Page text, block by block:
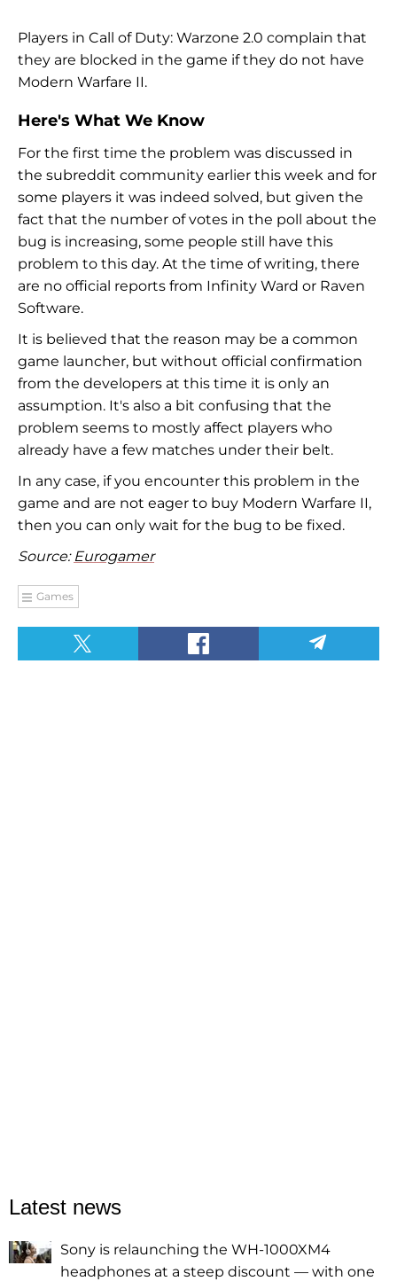
Players in Call of Duty: Warzone 2.0 complain that
they are blocked in the game if they do not have
Modern Warfare II.
Here's What We Know
For the first time the problem was discussed in
the subreddit community earlier this week and for
some players it was indeed solved, but given the
fact that the number of votes in the poll about the
bug is increasing, some people still have this
problem to this day. At the time of writing, there
are no official reports from Infinity Ward or Raven
Software.
It is believed that the reason may be a common
game launcher, but without official confirmation
from the developers at this time it is only an
assumption. It's also a bit confusing that the
problem seems to mostly affect players who
already have a few matches under their belt.
In any case, if you encounter this problem in the
game and are not eager to buy Modern Warfare II,
then you can only wait for the bug to be fixed.
Source: Eurogamer
Games
Latest news
Sony is relaunching the WH-1000XM4
headphones at a steep discount — with one